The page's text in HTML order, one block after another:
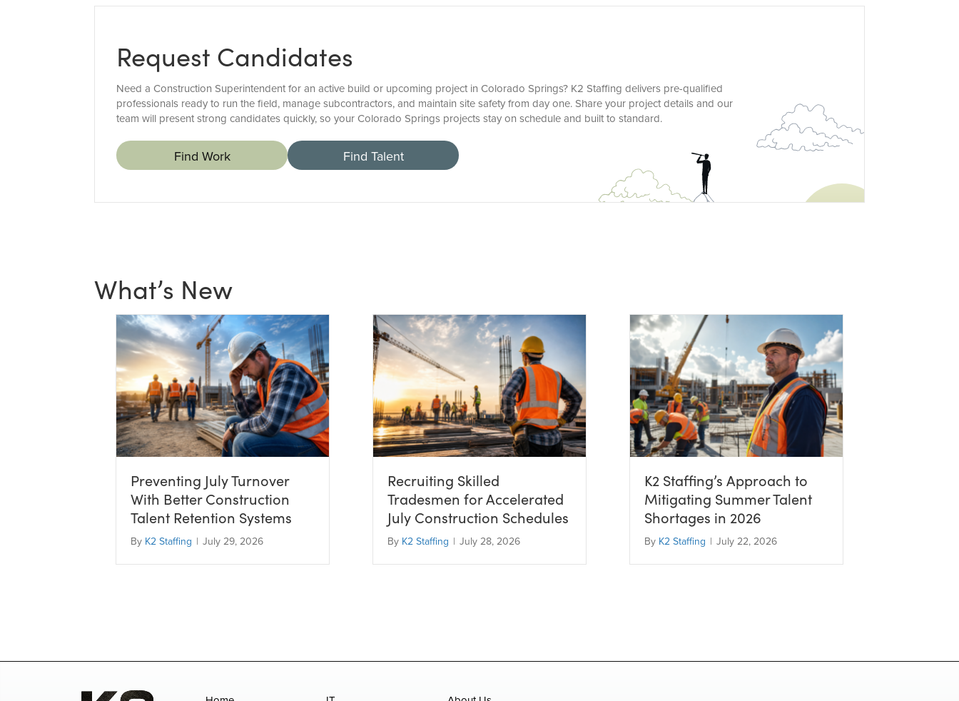
Request Candidates
Need a Construction Superintendent for an active build or upcoming project in Colorado Springs? K2 Staffing delivers pre-qualified
professionals ready to run the field, manage subcontractors, and maintain site safety from day one. Share your project details and our
team will present strong candidates quickly, so your Colorado Springs projects stay on schedule and built to standard.
Find Work Find Talent
What’s New
Preventing July Turnover
With Better Construction
Talent Retention Systems
By K2 Staffing | July 29, 2026
Recruiting Skilled
Tradesmen for Accelerated
July Construction Schedules
By K2 Staffing | July 28, 2026
K2 Staffing’s Approach to
Mitigating Summer Talent
Shortages in 2026
By K2 Staffing | July 22, 2026